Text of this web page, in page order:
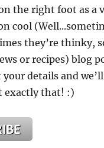
the right foot as a
cool
they’re thinky,
or recipes) blog
details and
exactly that! :)